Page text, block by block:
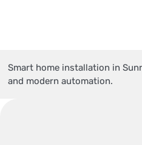
Smart home installation in
and modern automation.